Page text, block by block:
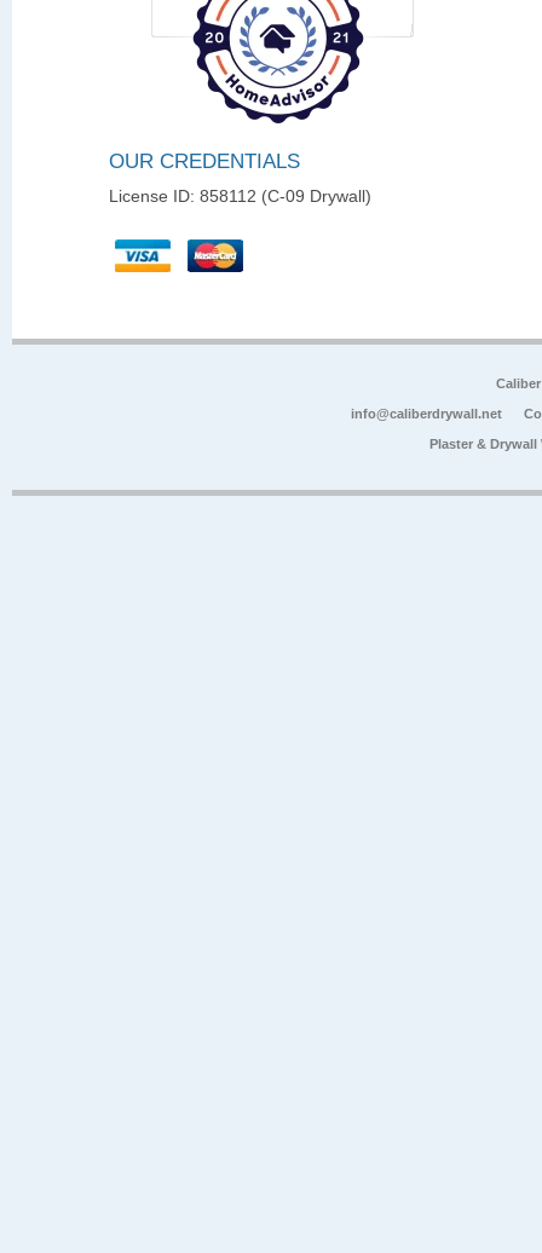
OUR CREDENTIALS
License ID: 858112 (C-09 Drywall)
info@caliberdrywall.net
Plaster &